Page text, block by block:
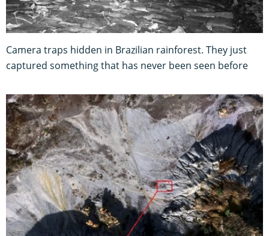
Camera traps hidden in Brazilian rainforest. They just
captured something that has never been seen before